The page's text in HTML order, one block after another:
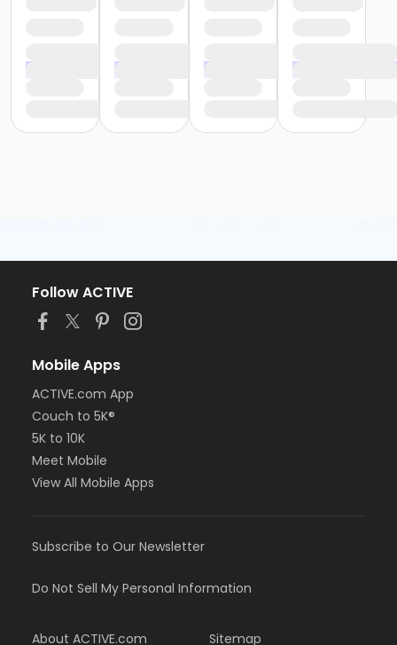
Follow ACTIVE
Mobile Apps
ACTIVE.com App
Couch to 5K®
5K to 10K
Meet Mobile
View All Mobile Apps
Subscribe to Our Newsletter
Do Not Sell My Personal Information
About ACTIVE.com Sitemap